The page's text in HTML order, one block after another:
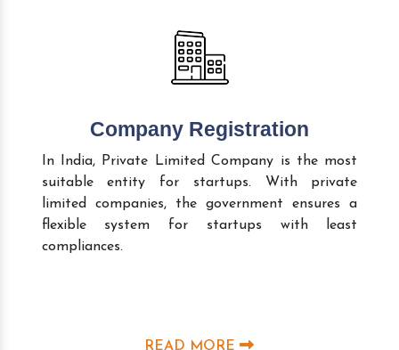
Company Registration
In India, Private Limited Company is the most
suitable entity for startups. With private
limited companies, the government ensures a
flexible system for startups with least
compliances.
READ MORE